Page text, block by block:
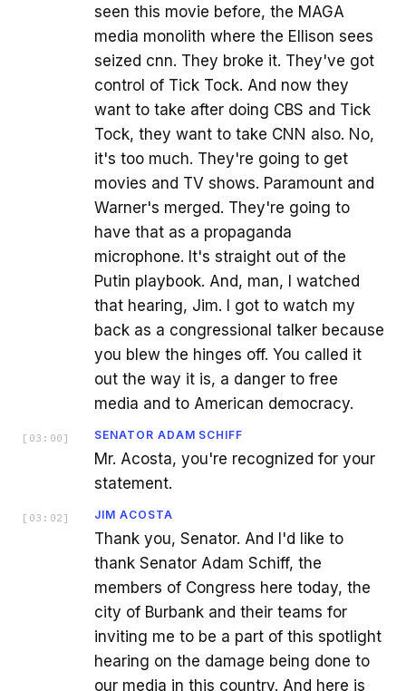
seen this movie before, the MAGA
media monolith where the Ellison sees
seized cnn. They broke it. They've got
control of Tick Tock. And now they
want to take after doing CBS and Tick
Tock, they want to take CNN also. No,
it's too much. They're going to get
movies and TV shows. Paramount and
Warner's merged. They're going to
have that as a propaganda
microphone. It's straight out of the
Putin playbook. And, man, I watched
that hearing, Jim. I got to watch my
back as a congressional talker because
you blew the hinges off. You called it
out the way it is, a danger to free
media and to American democracy.
[ 03:00 ] SENATOR ADAM SCHIFF
Mr. Acosta, you're recognized for your
statement.
[ 03:02 ] JIM ACOSTA
Thank you, Senator. And I'd like to
thank Senator Adam Schiff, the
members of Congress here today, the
city of Burbank and their teams for
inviting me to be a part of this spotlight
hearing on the damage being done to
our media in this country. And here is